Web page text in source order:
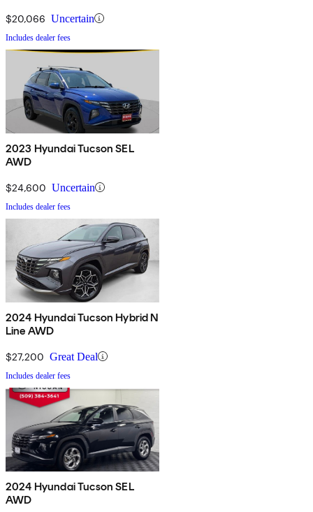
$20,066 Uncertain
Includes dealer fees
2023 Hyundai Tucson SEL
AWD
$24,600 Uncertain
Includes dealer fees
2024 Hyundai Tucson Hybrid N
Line AWD
$27,200 Great Deal
Includes dealer fees
2024 Hyundai Tucson SEL
AWD